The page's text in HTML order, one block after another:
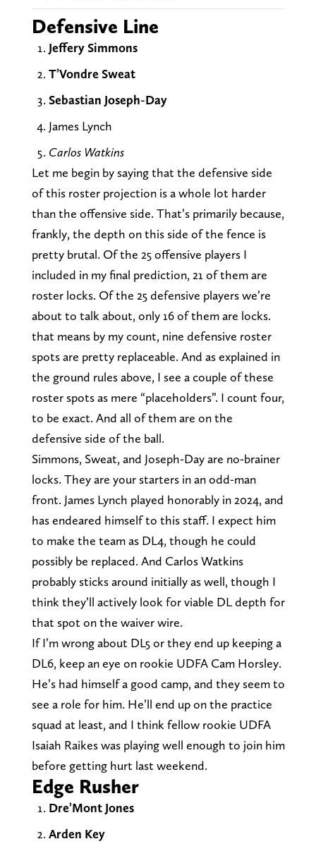
Defensive Line
Jeffery Simmons
T’Vondre Sweat
Sebastian Joseph-Day
James Lynch
Carlos Watkins
Let me begin by saying that the defensive side
of this roster projection is a whole lot harder
than the offensive side. That’s primarily because,
frankly, the depth on this side of the fence is
pretty brutal. Of the 25 offensive players I
included in my final prediction, 21 of them are
roster locks. Of the 25 defensive players we’re
about to talk about, only 16 of them are locks.
that means by my count, nine defensive roster
spots are pretty replaceable. And as explained in
the ground rules above, I see a couple of these
roster spots as mere “placeholders”. I count four,
to be exact. And all of them are on the
defensive side of the ball.
Simmons, Sweat, and Joseph-Day are no-brainer
locks. They are your starters in an odd-man
front. James Lynch played honorably in 2024, and
has endeared himself to this staff. I expect him
to make the team as DL4, though he could
possibly be replaced. And Carlos Watkins
probably sticks around initially as well, though I
think they’ll actively look for viable DL depth for
that spot on the waiver wire.
If I’m wrong about DL5 or they end up keeping a
DL6, keep an eye on rookie UDFA Cam Horsley.
He’s had himself a good camp, and they seem to
see a role for him. He’ll end up on the practice
squad at least, and I think fellow rookie UDFA
Isaiah Raikes was playing well enough to join him
before getting hurt last weekend.
Edge Rusher
Dre’Mont Jones
Arden Key